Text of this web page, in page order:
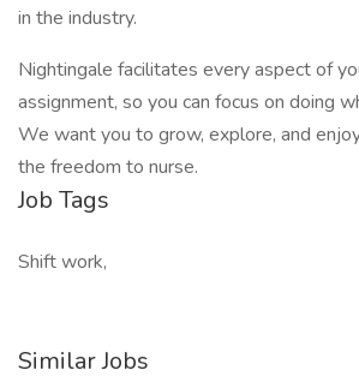
in the industry.
Nightingale facilitates every aspect of
assignment, so you can focus on doing
We want you to grow, explore, and
the freedom to nurse.
Job Tags
Shift work,
Similar Jobs